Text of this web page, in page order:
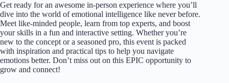
Get ready for an awesome in-person experience where you’ll
dive into the world of emotional intelligence like never before.
Meet like-minded people, learn from top experts, and boost
your skills in a fun and interactive setting. Whether you’re
new to the concept or a seasoned pro, this event is packed
with inspiration and practical tips to help you navigate
emotions better. Don’t miss out on this EPIC opportunity to
grow and connect!